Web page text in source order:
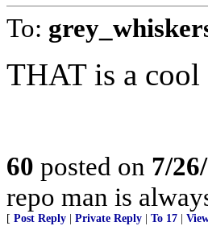
To:
THAT is a cool
60 posted on 7/
repo man is
[ Post Reply Private Reply To 17